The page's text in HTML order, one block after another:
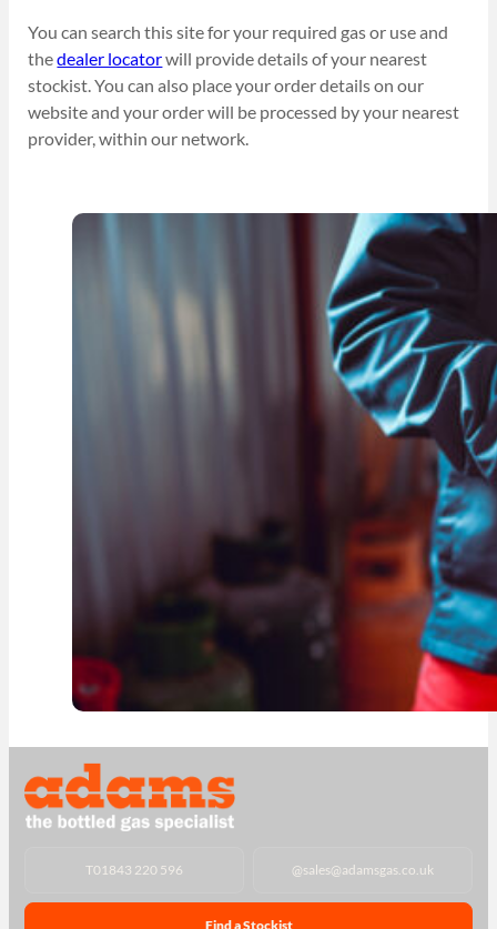
You can search this site for your required gas or use and
thedealer locatorwill provide details of your nearest
stockist. You can also place your order details on our
website and your order will be processed by your nearest
provider, within our network.
T01843 220 596 @sales@adamsgas.co.uk
Find a Stockist